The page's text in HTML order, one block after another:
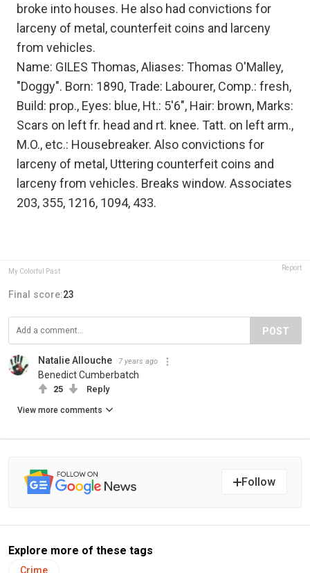
broke into houses. He also had convictions for
larceny of metal, counterfeit coins and larceny
from vehicles.
Name: GILES Thomas, Aliases: Thomas O'Malley,
"Doggy". Born: 1890, Trade: Labourer, Comp.: fresh,
Build: prop., Eyes: blue, Ht.: 5'6", Hair: brown, Marks:
Scars on left fr. head and rt. knee. Tatt. on left arm.,
M.O., etc.: Housebreaker. Also convictions for
larceny of metal, Uttering counterfeit coins and
larceny from vehicles. Breaks window. Associates
203, 355, 1216, 1094, 433.
My Colorful Past Report
Final score:23
POST
Natalie Allouche 7 years ago
Benedict Cumberbatch
25 Reply
View more comments
Follow
Explore more of these tags
Crime